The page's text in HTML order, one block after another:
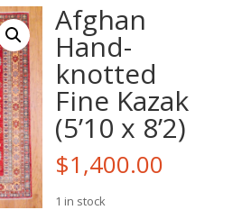
Afghan
Hand-
knotted
Fine Kazak
(5’10 x 8’2)
$1,400.00
1 in stock